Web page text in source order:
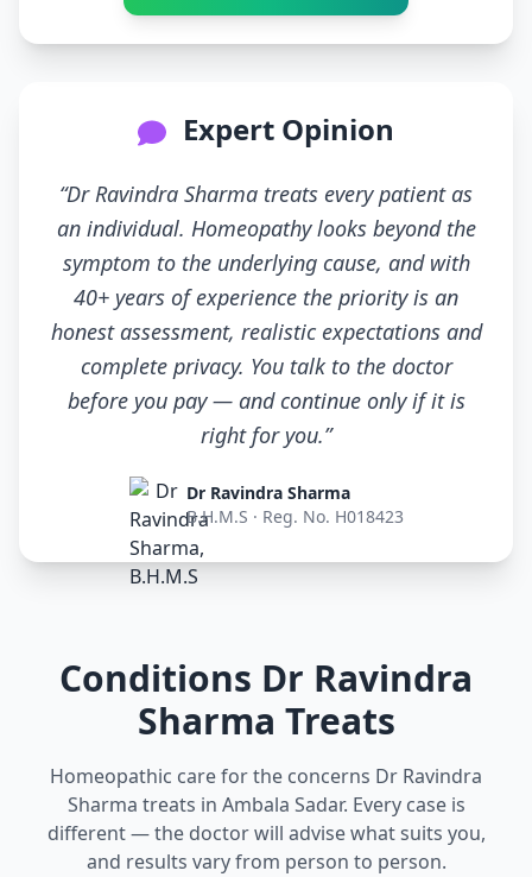
Expert Opinion
“Dr Ravindra Sharma treats every patient as
an individual. Homeopathy looks beyond the
symptom to the underlying cause, and with
40+ years of experience the priority is an
honest assessment, realistic expectations and
complete privacy. You talk to the doctor
before you pay — and continue only if it is
right for you.”
Dr Ravindra Sharma
B.H.M.S · Reg. No. H018423
Conditions Dr Ravindra
Sharma Treats
Homeopathic care for the concerns Dr Ravindra
Sharma treats in Ambala Sadar. Every case is
different — the doctor will advise what suits you,
and results vary from person to person.